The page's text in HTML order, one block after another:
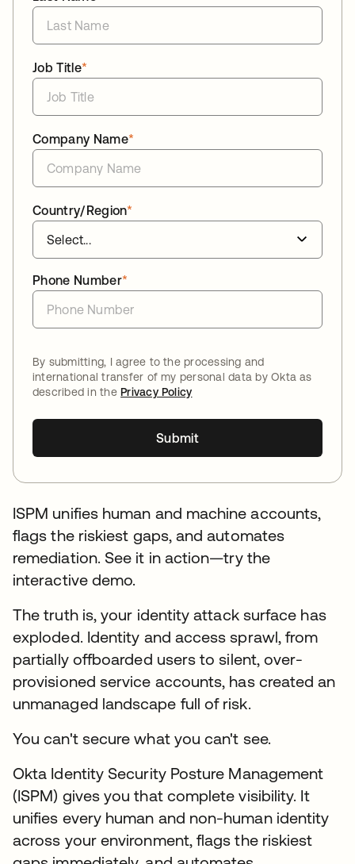
*
Job Title
*
Company Name
*
Country/Region
*
Phone Number
By submitting, I agree to the processing and
international transfer of my personal data by Okta as
described in thePrivacy Policy
Submit
ISPM unifies human and machine accounts,
flags the riskiest gaps, and automates
remediation. See it in action—try the
interactive demo.
The truth is, your identity attack surface has
exploded. Identity and access sprawl, from
partially offboarded users to silent, over-
provisioned service accounts, has created an
unmanaged landscape full of risk.
You can't secure what you can't see.
Okta Identity Security Posture Management
(ISPM) gives you that complete visibility. It
unifies every human and non-human identity
across your environment, flags the riskiest